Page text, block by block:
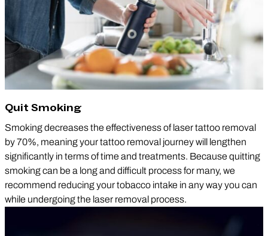
Quit Smoking
Smoking decreases the effectiveness of laser tattoo removal
by 70%, meaning your tattoo removal journey will lengthen
significantly in terms of time and treatments. Because quitting
smoking can be a long and difficult process for many, we
recommend reducing your tobacco intake in any way you can
while undergoing the laser removal process.